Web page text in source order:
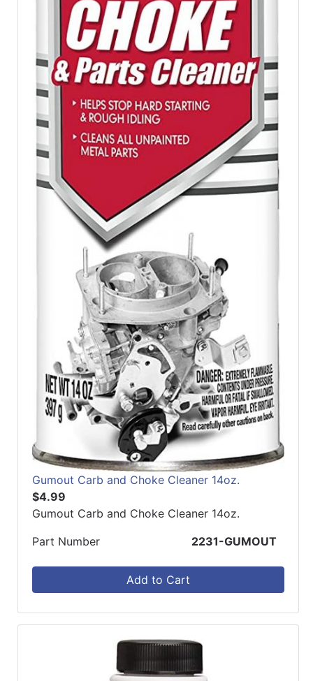
Gumout Carb and Choke Cleaner 14oz.
$4.99
Gumout Carb and Choke Cleaner 14oz.
Part Number
2231-GUMOUT
Add to Cart